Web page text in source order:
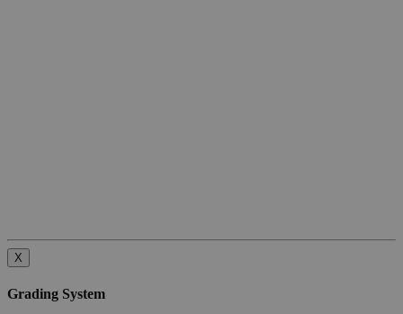
X
Grading System